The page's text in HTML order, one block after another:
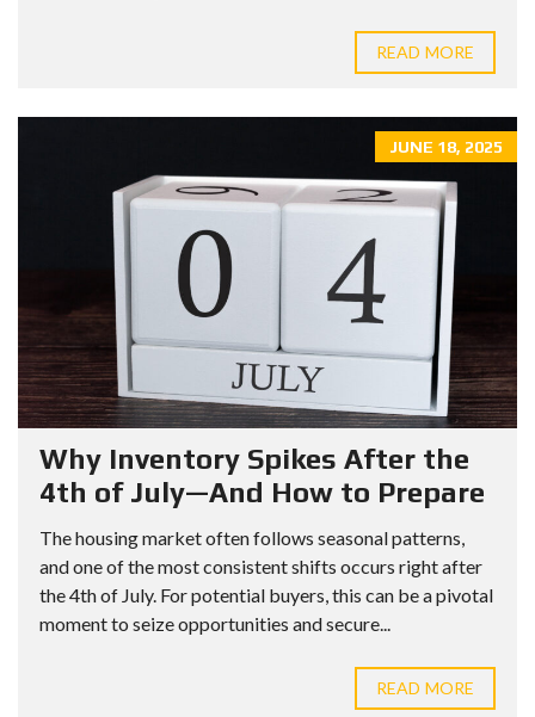
READ MORE
JUNE 18, 2025
Why Inventory Spikes After the
4th of July—And How to Prepare
The housing market often follows seasonal patterns,
and one of the most consistent shifts occurs right after
the 4th of July. For potential buyers, this can be a pivotal
moment to seize opportunities and secure...
READ MORE